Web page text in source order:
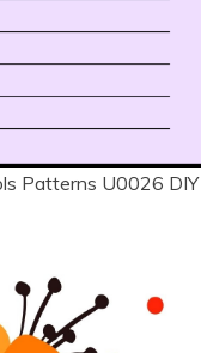
Patterns U0026 DIY